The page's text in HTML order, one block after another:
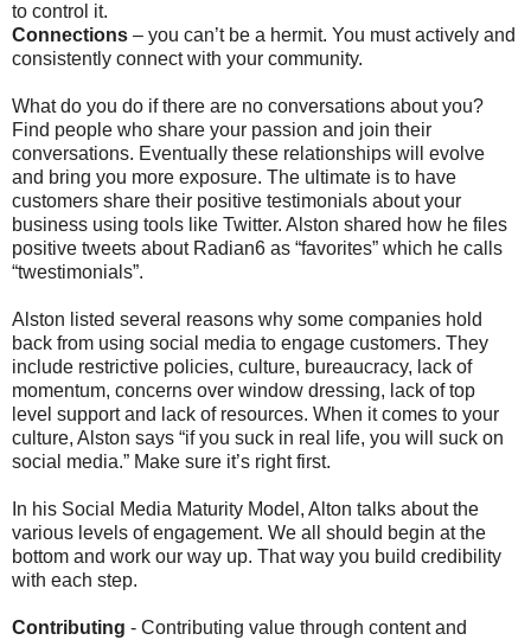
to control it.
Connections – you can’t be a hermit. You must actively and
consistently connect with your community.
What do you do if there are no conversations about you?
Find people who share your passion and join their
conversations. Eventually these relationships will evolve
and bring you more exposure. The ultimate is to have
customers share their positive testimonials about your
business using tools like Twitter. Alston shared how he files
positive tweets about Radian6 as “favorites” which he calls
“twestimonials”.
Alston listed several reasons why some companies hold
back from using social media to engage customers. They
include restrictive policies, culture, bureaucracy, lack of
momentum, concerns over window dressing, lack of top
level support and lack of resources. When it comes to your
culture, Alston says “if you suck in real life, you will suck on
social media.” Make sure it’s right first.
In his Social Media Maturity Model, Alton talks about the
various levels of engagement. We all should begin at the
bottom and work our way up. That way you build credibility
with each step.
Contributing - Contributing value through content and